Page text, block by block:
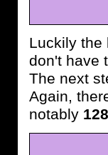
Luckily the
don't have
The next
Again,
notably